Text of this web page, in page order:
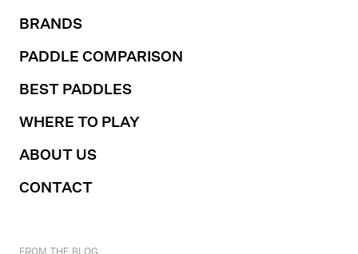
BRANDS
PADDLE COMPARISON
BEST PADDLES
WHERE TO PLAY
ABOUT US
CONTACT
FROM THE BLOG